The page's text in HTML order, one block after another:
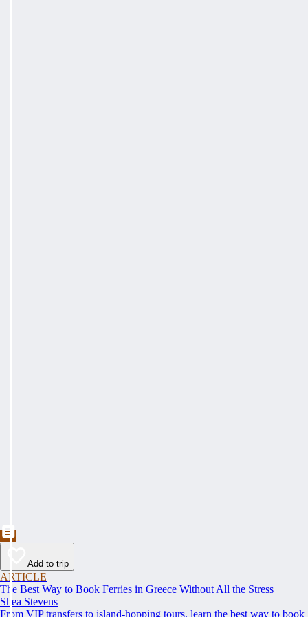
Add to trip
ARTICLE
The Best Way to Book Ferries in Greece Without All the Stress
Shea Stevens
From VIP transfers to island-hopping tours, learn the best way to book